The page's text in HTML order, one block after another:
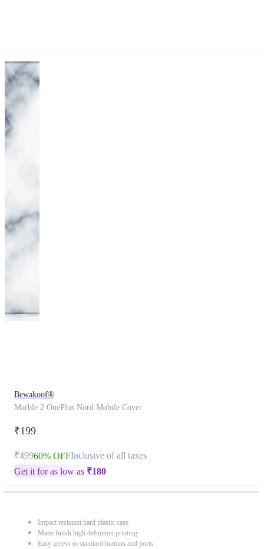
Bewakoof®
Marble 2 OnePlus Nord Mobile Cover
₹199
₹49960% OFFInclusive of all taxes
Get it for as low as ₹180
Impact resistant hard plastic case
Matte finish high definition printing
Easy access to standard buttons and ports